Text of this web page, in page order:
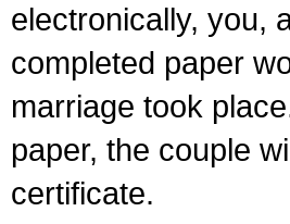
electronically, you,
completed paper
marriage took
paper, the couple
certificate.